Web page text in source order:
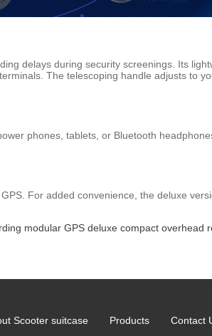
delays during security screenings. Its
The telescoping handle adjusts to
phones, tablets, or Bluetooth
For added convenience, the deluxe
modular GPS deluxe compact overhead
Scooter suitcase Products Contact